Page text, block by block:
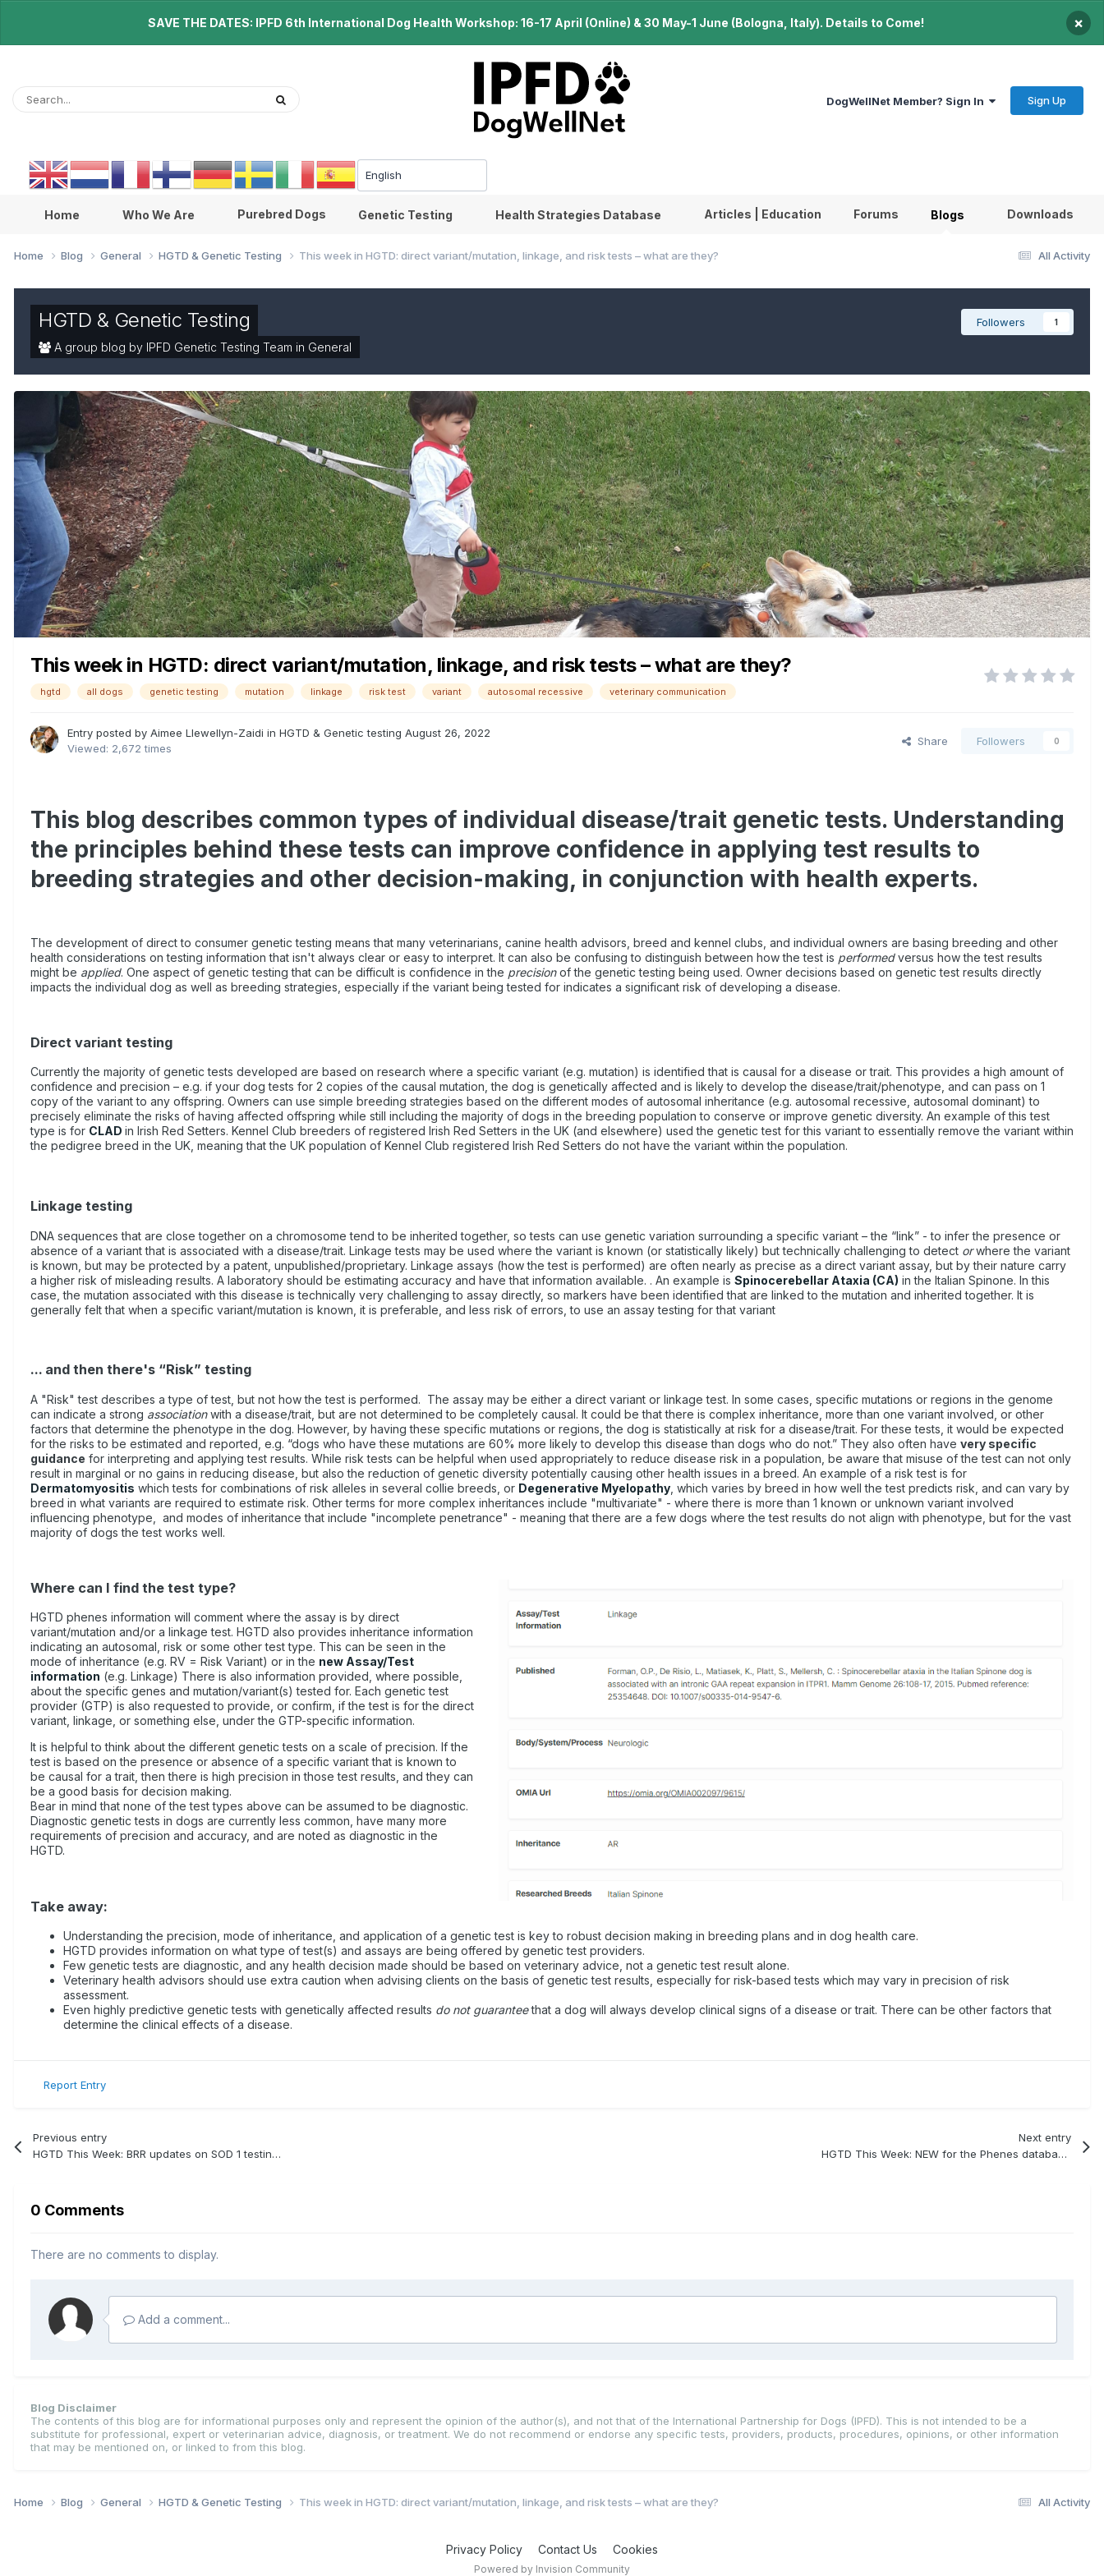
SAVE THE DATES: IPFD 6th International Dog Health Workshop: 16-17 April (Online) & 30 May-1 June (Bologna, Italy). Details to Come! ×
DogWellNet Member? Sign In Sign Up
Home Who We Are Purebred Dogs Genetic Testing Health Strategies Database Articles | Education Forums Blogs Downloads
All Activity
Home Blog General HGTD & Genetic Testing This week in HGTD: direct variant/mutation, linkage, and risk tests – what are they?
Followers 1
HGTD & Genetic Testing
A group blog by IPFD Genetic Testing Team in General
This week in HGTD: direct variant/mutation, linkage, and risk tests – what are they?
hgtd all dogs genetic testing mutation linkage risk test variant autosomal recessive veterinary communication
Entry posted by Aimee Llewellyn-Zaidi in HGTD & Genetic testing August 26, 2022
Viewed: 2,672 times
Share Followers 0
This blog describes common types of individual disease/trait genetic tests. Understanding
the principles behind these tests can improve confidence in applying test results to
breeding strategies and other decision-making, in conjunction with health experts.
The development of direct to consumer genetic testing means that many veterinarians, canine health advisors, breed and kennel clubs, and individual owners are basing breeding and other
health considerations on testing information that isn't always clear or easy to interpret. It can also be confusing to distinguish between how the test is performedversus how the test results
might be applied. One aspect of genetic testing that can be difficult is confidence in the precisionof the genetic testing being used. Owner decisions based on genetic test results directly
impacts the individual dog as well as breeding strategies, especially if the variant being tested for indicates a significant risk of developing a disease.
Direct variant testing
Currently the majority of genetic tests developed are based on research where a specific variant (e.g. mutation) is identified that is causal for a disease or trait. This provides a high amount of
confidence and precision – e.g. if your dog tests for 2 copies of the causal mutation, the dog is genetically affected and is likely to develop the disease/trait/phenotype, and can pass on 1
copy of the variant to any offspring. Owners can use simple breeding strategies based on the different modes of autosomal inheritance (e.g. autosomal recessive, autosomal dominant) to
precisely eliminate the risks of having affected offspring while still including the majority of dogs in the breeding population to conserve or improve genetic diversity. An example of this test
type is for CLAD in Irish Red Setters. Kennel Club breeders of registered Irish Red Setters in the UK (and elsewhere) used the genetic test for this variant to essentially remove the variant within
the pedigree breed in the UK, meaning that the UK population of Kennel Club registered Irish Red Setters do not have the variant within the population.
Linkage testing
DNA sequences that are close together on a chromosome tend to be inherited together, so tests can use genetic variation surrounding a specific variant – the “link” - to infer the presence or
absence of a variant that is associated with a disease/trait. Linkage tests may be used where the variant is known (or statistically likely) but technically challenging to detect orwhere the variant
is known, but may be protected by a patent, unpublished/proprietary. Linkage assays (how the test is performed) are often nearly as precise as a direct variant assay, but by their nature carry
a higher risk of misleading results. A laboratory should be estimating accuracy and have that information available. . An example is Spinocerebellar Ataxia (CA) in the Italian Spinone. In this
case, the mutation associated with this disease is technically very challenging to assay directly, so markers have been identified that are linked to the mutation and inherited together. It is
generally felt that when a specific variant/mutation is known, it is preferable, and less risk of errors, to use an assay testing for that variant
... and then there's “Risk” testing
A "Risk" test describes a type of test, but not how the test is performed. The assay may be either a direct variant or linkage test. In some cases, specific mutations or regions in the genome
can indicate a strong associationwith a disease/trait, but are not determined to be completely causal. It could be that there is complex inheritance, more than one variant involved, or other
factors that determine the phenotype in the dog. However, by having these specific mutations or regions, the dog is statistically at risk for a disease/trait. For these tests, it would be expected
for the risks to be estimated and reported, e.g. “dogs who have these mutations are 60% more likely to develop this disease than dogs who do not.” They also often have very specific
guidance for interpreting and applying test results. While risk tests can be helpful when used appropriately to reduce disease risk in a population, be aware that misuse of the test can not only
result in marginal or no gains in reducing disease, but also the reduction of genetic diversity potentially causing other health issues in a breed. An example of a risk test is for
Dermatomyositis which tests for combinations of risk alleles in several collie breeds, or Degenerative Myelopathy , which varies by breed in how well the test predicts risk, and can vary by
breed in what variants are required to estimate risk. Other terms for more complex inheritances include "multivariate" - where there is more than 1 known or unknown variant involved
influencing phenotype, and modes of inheritance that include "incomplete penetrance" - meaning that there are a few dogs where the test results do not align with phenotype, but for the vast
majority of dogs the test works well.
Where can I find the test type?
HGTD phenes information will comment where the assay is by direct
variant/mutation and/or a linkage test. HGTD also provides inheritance information
indicating an autosomal, risk or some other test type. This can be seen in the
mode of inheritance (e.g. RV = Risk Variant) or in the new Assay/Test
information (e.g. Linkage) There is also information provided, where possible,
about the specific genes and mutation/variant(s) tested for. Each genetic test
provider (GTP) is also requested to provide, or confirm, if the test is for the direct
variant, linkage, or something else, under the GTP-specific information.
It is helpful to think about the different genetic tests on a scale of precision. If the
test is based on the presence or absence of a specific variant that is known to
be causal for a trait, then there is high precision in those test results, and they can
be a good basis for decision making.
Bear in mind that none of the test types above can be assumed to be diagnostic.
Diagnostic genetic tests in dogs are currently less common, have many more
requirements of precision and accuracy, and are noted as diagnostic in the
HGTD.
Take away:
Understanding the precision, mode of inheritance, and application of a genetic test is key to robust decision making in breeding plans and in dog health care.
HGTD provides information on what type of test(s) and assays are being offered by genetic test providers.
Few genetic tests are diagnostic, and any health decision made should be based on veterinary advice, not a genetic test result alone.
Veterinary health advisors should use extra caution when advising clients on the basis of genetic test results, especially for risk-based tests which may vary in precision of risk
assessment.
Even highly predictive genetic tests with genetically affected results do not guaranteethat a dog will always develop clinical signs of a disease or trait. There can be other factors that
determine the clinical effects of a disease.
Report Entry
Previous entry
HGTD This Week: BRR updates on SOD 1 testing for Degenerative Myelopathy (DM)
Next entry
HGTD This Week: NEW for the Phenes database - linkage vs direct mutation information
0 Comments
There are no comments to display.
Add a comment...
Blog Disclaimer
The contents of this blog are for informational purposes only and represent the opinion of the author(s), and not that of the International Partnership for Dogs (IPFD). This is not intended to be a
substitute for professional, expert or veterinarian advice, diagnosis, or treatment. We do not recommend or endorse any specific tests, providers, products, procedures, opinions, or other information
that may be mentioned on, or linked to from this blog.
All Activity
Home Blog General HGTD & Genetic Testing This week in HGTD: direct variant/mutation, linkage, and risk tests – what are they?
Privacy Policy Contact Us Cookies
Powered by Invision Community